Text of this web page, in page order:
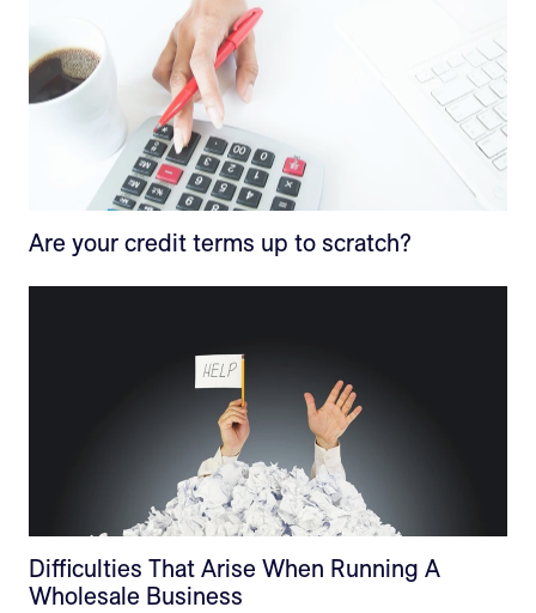
Are your credit terms up to scratch?
Difficulties That Arise When Running A
Wholesale Business